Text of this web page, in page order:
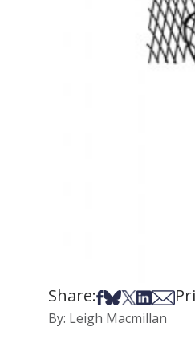
Share:Share on
Share on Bsky
Share on X
Share on
Share
By: Leigh Macmillan